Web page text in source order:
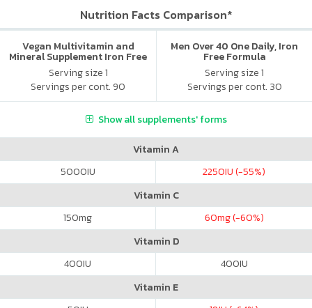
Nutrition Facts Comparison*
Vegan Multivitamin and
Mineral Supplement Iron Free
Serving size 1
Servings per cont. 90
Men Over 40 One Daily, Iron
Free Formula
Serving size 1
Servings per cont. 30
Show all supplements' forms
Vitamin A
5000IU 2250IU (-55%)
Vitamin C
150mg 60mg (-60%)
Vitamin D
400IU 400IU
Vitamin E